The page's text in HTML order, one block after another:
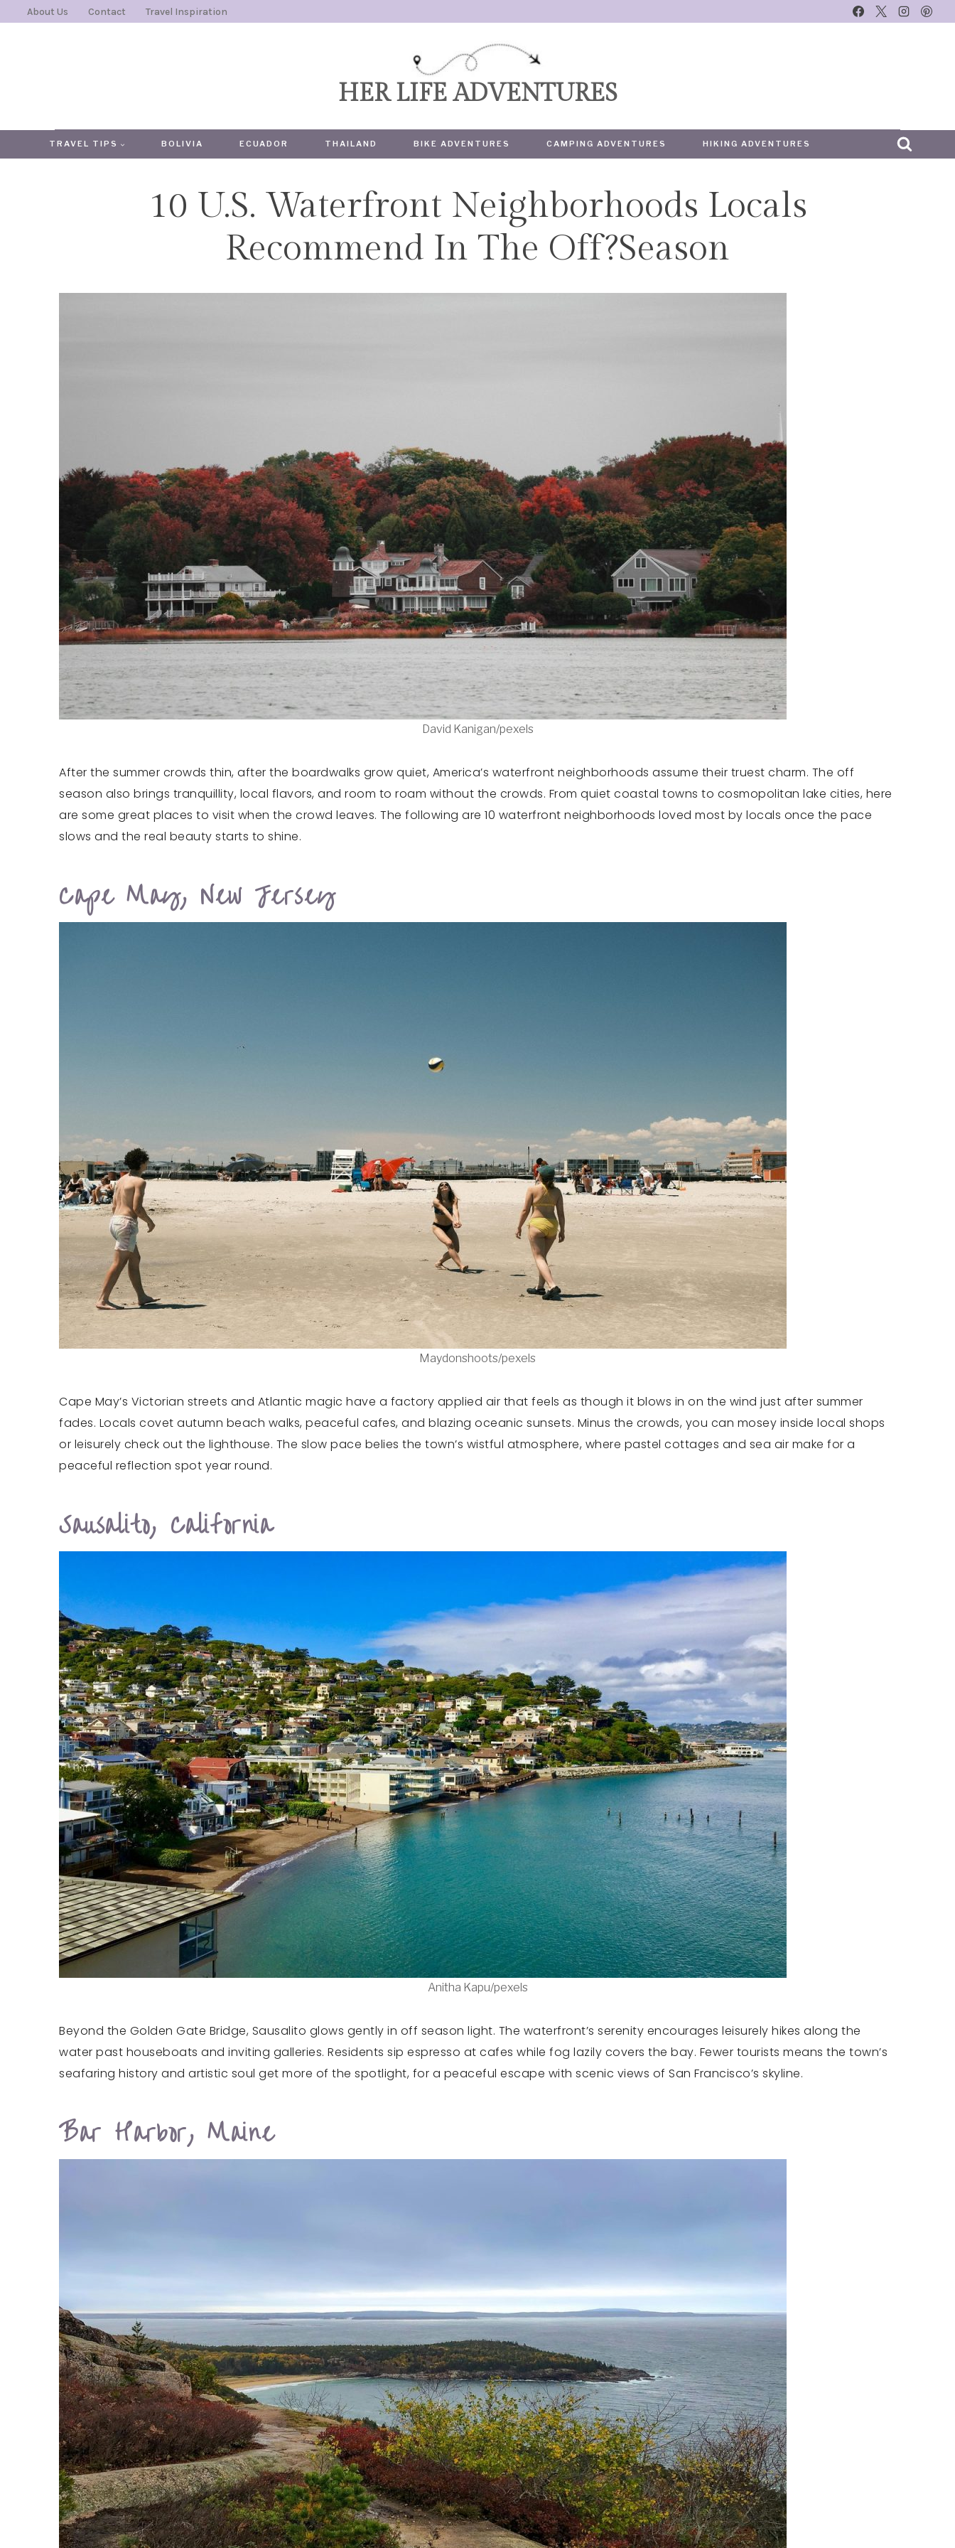
SkipAbout Us Contact Travel Inspiration
HER LIFE ADVENTURES
TRAVEL TIPS BOLIVIA ECUADOR THAILAND BIKE ADVENTURES CAMPING ADVENTURES HIKING ADVENTURES
TRAVEL
10 U.S. Waterfront Neighborhoods Locals
Recommend In The Off?Season
David Kanigan/pexels
After the summer crowds thin, after the boardwalks grow quiet, America’s waterfront neighborhoods assume their truest charm. The off
season also brings tranquillity, local flavors, and room to roam without the crowds. From quiet coastal towns to cosmopolitan lake cities, here
are some great places to visit when the crowd leaves. The following are 10 waterfront neighborhoods loved most by locals once the pace
slows and the real beauty starts to shine.
Cape May, New Jersey
Maydonshoots/pexels
Cape May’s Victorian streets and Atlantic magic have a factory applied air that feels as though it blows in on the wind just after summer
fades. Locals covet autumn beach walks, peaceful cafes, and blazing oceanic sunsets. Minus the crowds, you can mosey inside local shops
or leisurely check out the lighthouse. The slow pace belies the town’s wistful atmosphere, where pastel cottages and sea air make for a
peaceful reflection spot year round.
Sausalito, California
Anitha Kapu/pexels
Beyond the Golden Gate Bridge, Sausalito glows gently in off season light. The waterfront’s serenity encourages leisurely hikes along the
water past houseboats and inviting galleries. Residents sip espresso at cafes while fog lazily covers the bay. Fewer tourists means the town’s
seafaring history and artistic soul get more of the spotlight, for a peaceful escape with scenic views of San Francisco’s skyline.
Bar Harbor, Maine